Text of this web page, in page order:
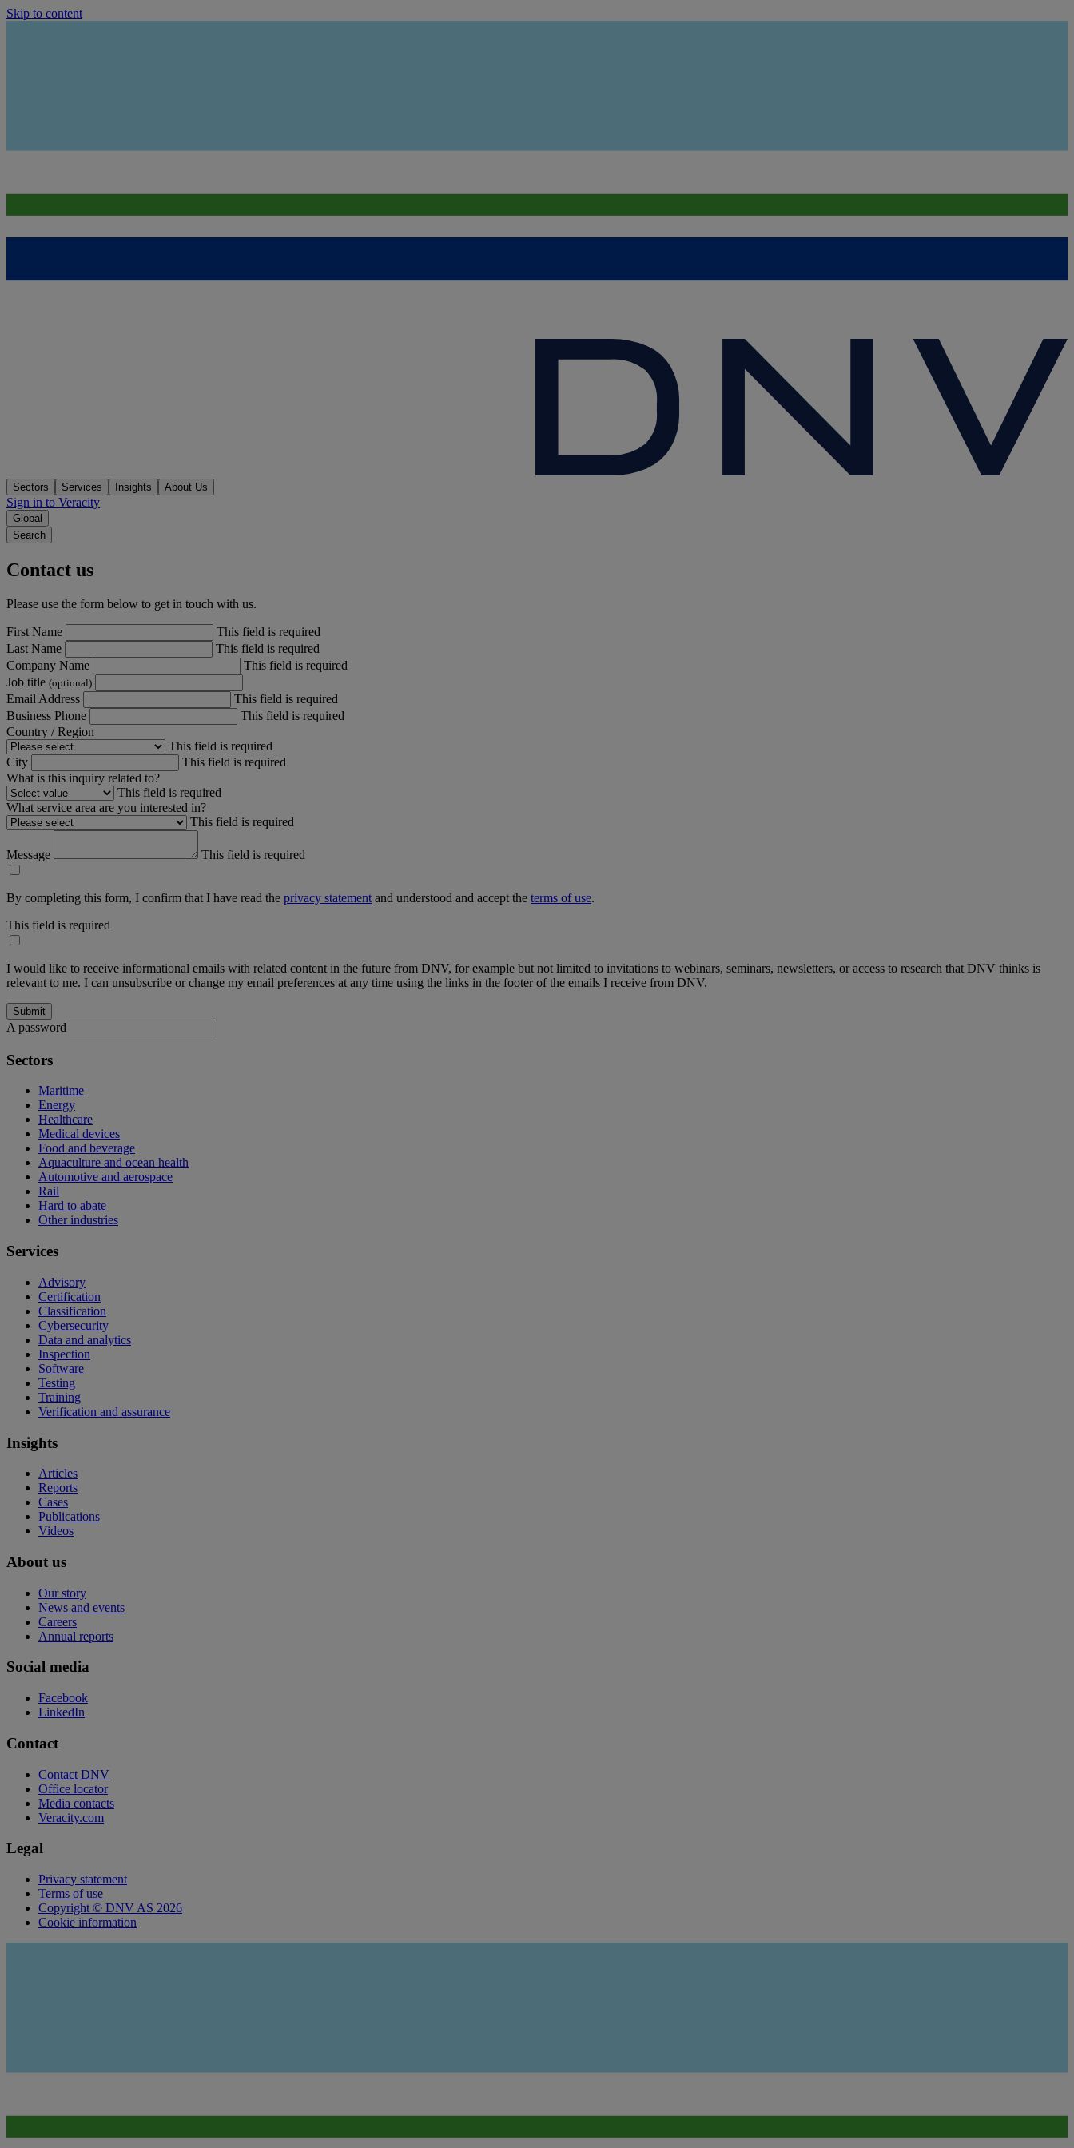
Skip to content
Sectors Services Insights About Us
Sign in to Veracity
Global
Search
Contact us
Please use the form below to get in touch with us.
First Name
This field is required
Last Name
This field is required
Company Name
This field is required
Job title (optional)
Email Address
This field is required
Business Phone
This field is required
Country / Region
This field is required
City
This field is required
What is this inquiry related to?
This field is required
What service area are you interested in?
This field is required
Message This field is required
By completing this form, I confirm that I have read the privacy statement and understood and accept the terms of use.
This field is required
I would like to receive informational emails with related content in the future from DNV, for example but not limited to invitations to webinars, seminars, newsletters, or access to research that DNV thinks is
relevant to me. I can unsubscribe or change my email preferences at any time using the links in the footer of the emails I receive from DNV.
A password
Sectors
Maritime
Energy
Healthcare
Medical devices
Food and beverage
Aquaculture and ocean health
Automotive and aerospace
Rail
Hard to abate
Other industries
Services
Advisory
Certification
Classification
Cybersecurity
Data and analytics
Inspection
Software
Testing
Training
Verification and assurance
Insights
Articles
Reports
Cases
Publications
Videos
About us
Our story
News and events
Careers
Annual reports
Social media
Facebook
LinkedIn
Contact
Contact DNV
Office locator
Media contacts
Veracity.com
Legal
Privacy statement
Terms of use
Copyright © DNV AS 2026
Cookie information